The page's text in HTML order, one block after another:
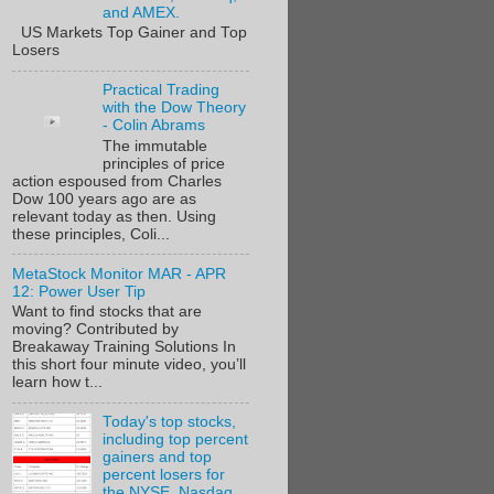
and AMEX.
US Markets Top Gainer and Top
Losers
Practical Trading
with the Dow Theory
- Colin Abrams
The immutable
principles of price
action espoused from Charles
Dow 100 years ago are as
relevant today as then. Using
these principles, Coli...
MetaStock Monitor MAR - APR
12: Power User Tip
Want to find stocks that are
moving? Contributed by
Breakaway Training Solutions In
this short four minute video, you’ll
learn how t...
Today's top stocks,
including top percent
gainers and top
percent losers for